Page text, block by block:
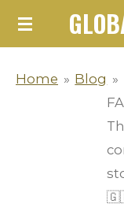
Skip
content
Home » Blog »